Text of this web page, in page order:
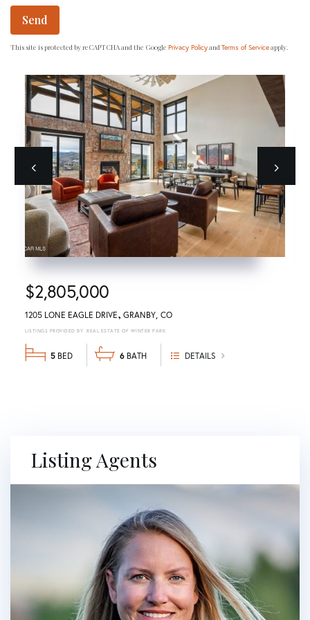
Send
This site is protected by reCAPTCHA and the Google Privacy PolicyandTerms of Serviceapply.
Previous next
$2,805,000
5 6
1205 LONE EAGLE DRIVE GRANBY CO
REAL ESTATE OF WINTER PARK
DETAILS
Listing Agents